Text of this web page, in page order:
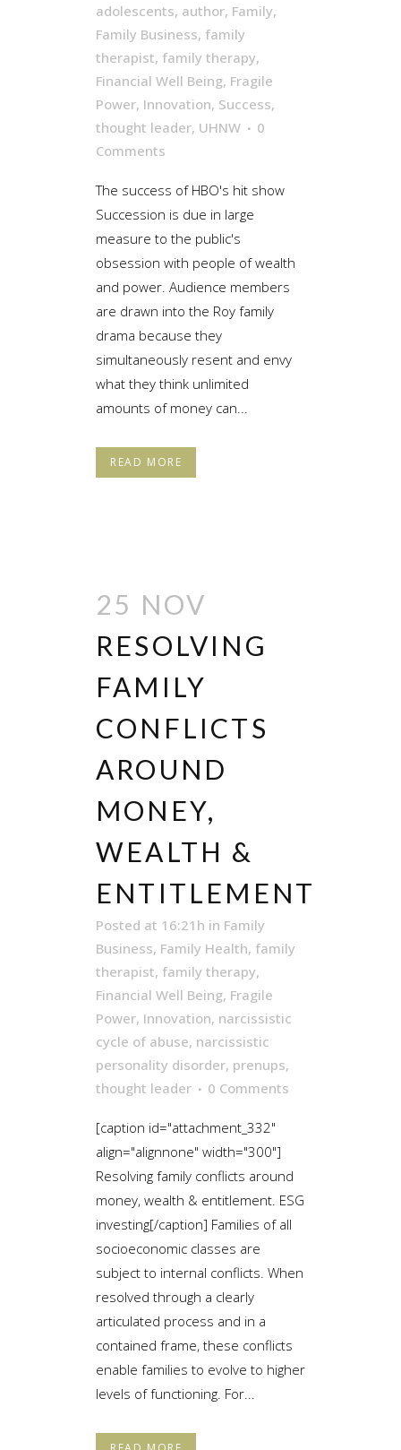
adolescents, author, Family,
Family Business, family
therapist, family therapy,
Financial Well Being, Fragile
Power, Innovation, Success,
thought leader, UHNW
0
Comments
The success of HBO's hit show
Succession is due in large
measure to the public's
obsession with people of wealth
and power. Audience members
are drawn into the Roy family
drama because they
simultaneously resent and envy
what they think unlimited
amounts of money can...
READ MORE
25 NOV
RESOLVING
FAMILY
CONFLICTS
AROUND
MONEY,
WEALTH &
ENTITLEMENT
Posted at 16:21h in Family
Business, Family Health, family
therapist, family therapy,
Financial Well Being, Fragile
Power, Innovation, narcissistic
cycle of abuse, narcissistic
personality disorder, prenups,
thought leader
0 Comments
[caption id="attachment_332"
align="alignnone" width="300"]
Resolving family conflicts around
money, wealth & entitlement. ESG
investing[/caption] Families of all
socioeconomic classes are
subject to internal conflicts. When
resolved through a clearly
articulated process and in a
contained frame, these conflicts
enable families to evolve to higher
levels of functioning. For...